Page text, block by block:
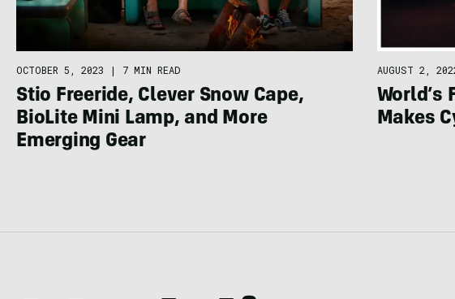
OCTOBER 5, 2023 | 7 MIN READ
Stio Freeride, Clever Snow Cape,
BioLite Mini Lamp, and More
Emerging Gear
AUGUST 2,
World’s
Makes